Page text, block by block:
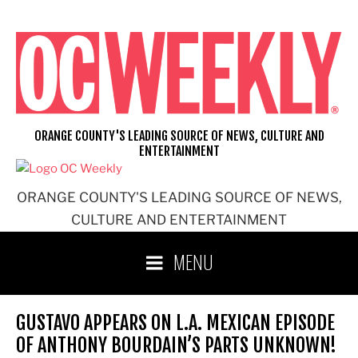
content
ORANGE COUNTY'S LEADING SOURCE OF NEWS,
CULTURE AND ENTERTAINMENT
ORANGE COUNTY'S LEADING SOURCE OF NEWS, CULTURE AND
ENTERTAINMENT
MENU
GUSTAVO APPEARS ON L.A. MEXICAN EPISODE
OF ANTHONY BOURDAIN’S PARTS UNKNOWN!